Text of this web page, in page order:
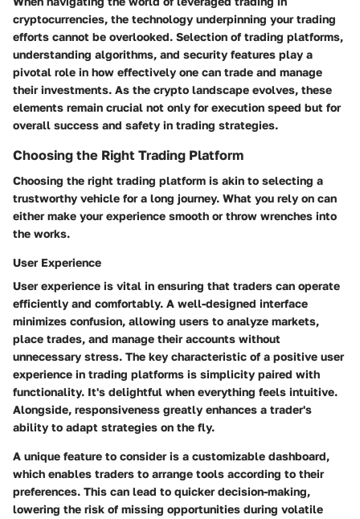
cryptocurrencies, the technology underpinning your trading
efforts cannot be overlooked. Selection of trading platforms,
understanding algorithms, and security features play a
pivotal role in how effectively one can trade and manage
their investments. As the crypto landscape evolves, these
elements remain crucial not only for execution speed but for
overall success and safety in trading strategies.
Choosing the Right Trading Platform
Choosing the right trading platform is akin to selecting a
trustworthy vehicle for a long journey. What you rely on can
either make your experience smooth or throw wrenches into
the works.
User Experience
User experience is vital in ensuring that traders can operate
efficiently and comfortably. A well-designed interface
minimizes confusion, allowing users to analyze markets,
place trades, and manage their accounts without
unnecessary stress. The key characteristic of a positive user
experience in trading platforms is simplicity paired with
functionality. It's delightful when everything feels intuitive.
Alongside, responsiveness greatly enhances a trader's
ability to adapt strategies on the fly.
A unique feature to consider is a customizable dashboard,
which enables traders to arrange tools according to their
preferences. This can lead to quicker decision-making,
lowering the risk of missing opportunities during volatile